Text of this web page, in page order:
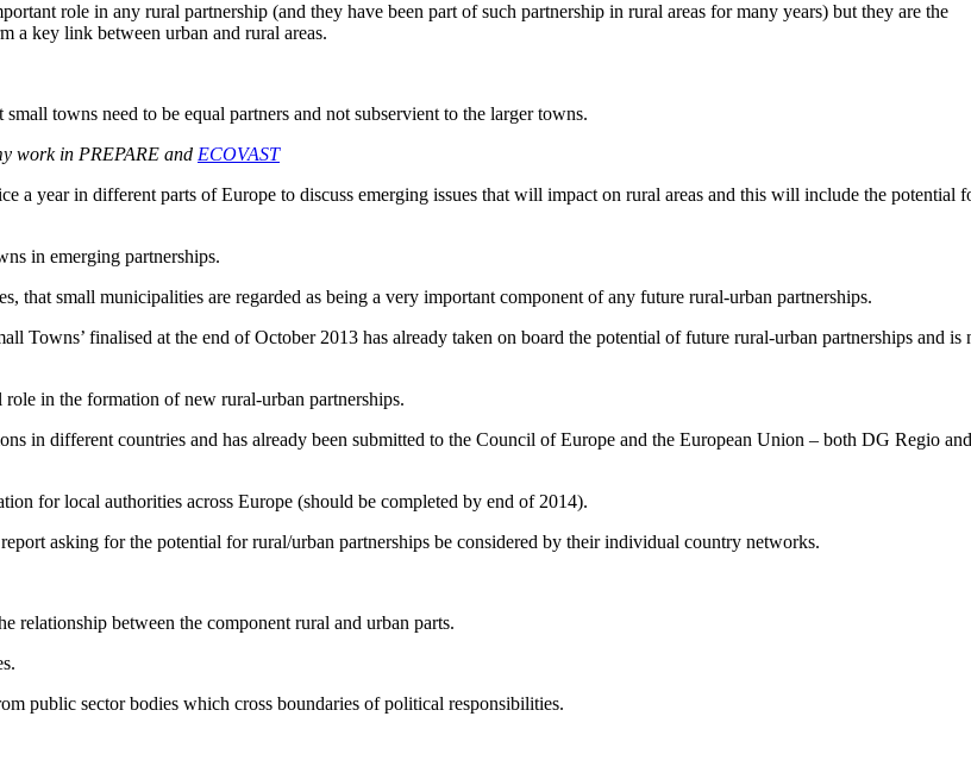
role in any rural partnership (and they have been part of such partnership in rural areas for many years) but they are the
a key link between urban and rural areas.
towns need to be equal partners and not subservient to the larger towns.
work in PREPARE and ECOVAST
a year in different parts of Europe to discuss emerging issues that will impact on rural areas and this will include the potential
in emerging partnerships.
that small municipalities are regarded as being a very important component of any future rural-urban partnerships.
Towns’ finalised at the end of October 2013 has already taken on board the potential of future rural-urban partnerships and is
in the formation of new rural-urban partnerships.
in different countries and has already been submitted to the Council of Europe and the European Union – both DG Regio and
for local authorities across Europe (should be completed by end of 2014).
asking for the potential for rural/urban partnerships be considered by their individual country networks.
relationship between the component rural and urban parts.
public sector bodies which cross boundaries of political responsibilities.